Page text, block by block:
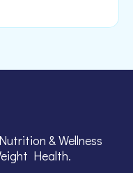
& Wellness
Health.